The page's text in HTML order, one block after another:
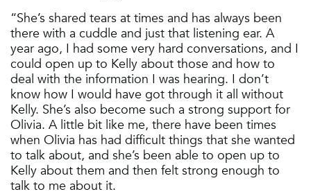
“She’s shared tears at times and has always been
there with a cuddle and just that listening ear. A
year ago, I had some very hard conversations, and I
could open up to Kelly about those and how to
deal with the information I was hearing. I don’t
know how I would have got through it all without
Kelly. She’s also become such a strong support for
Olivia. A little bit like me, there have been times
when Olivia has had difficult things that she wanted
to talk about, and she’s been able to open up to
Kelly about them and then felt strong enough to
talk to me about it.